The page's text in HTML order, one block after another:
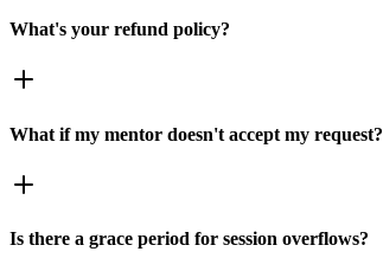
What's your refund policy?
What if my mentor doesn't accept my request?
Is there a grace period for session overflows?